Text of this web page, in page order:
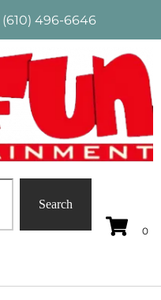
(610) 496-6646
Search